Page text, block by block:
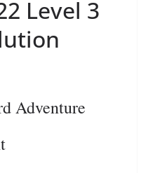
Level 3
Adventure